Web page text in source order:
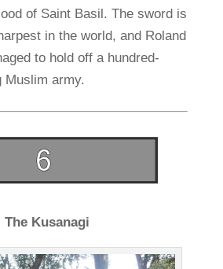
of Saint Basil. The sword is
in the world, and Roland
to hold off a hundred-
Muslim army.
The Kusanagi